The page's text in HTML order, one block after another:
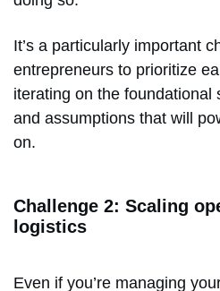
It’s a particularly important
entrepreneurs to prioritize
iterating on the foundational
and assumptions that will
on.
Challenge 2: Scaling
logistics
Even if you’re managing